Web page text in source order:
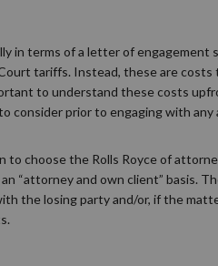
in terms of a letter of engagement
tariffs. Instead, these are costs
to understand these costs
prior to engaging with any
to choose the Rolls Royce of
“attorney and own client” basis.
the losing party and/or, if the